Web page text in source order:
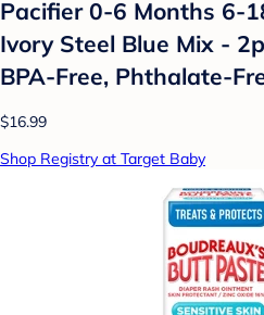
Pacifier 0-6 Months 6-
Ivory Steel Blue Mix -
BPA-Free, Phthalate-
$16.99
Shop Registry at Target Baby